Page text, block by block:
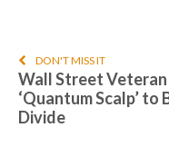
DON'T MISS IT
Wall Street
‘Quantum Scalp’
Divide